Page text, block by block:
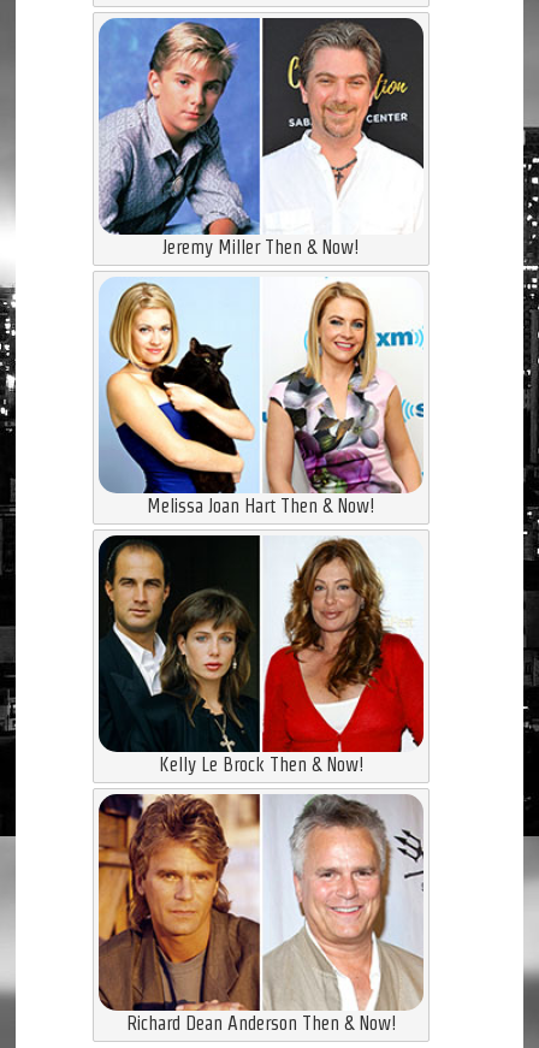
Jeremy Miller Then & Now!
Melissa Joan Hart Then & Now!
Kelly Le Brock Then & Now!
Richard Dean Anderson Then & Now!